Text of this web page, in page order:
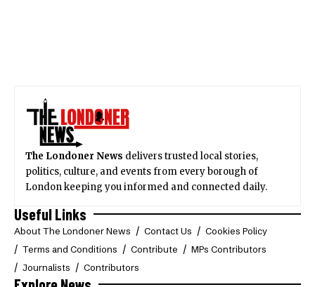
The Londoner News delivers trusted local stories,
politics, culture, and events from every borough of
London keeping you informed and connected daily.
Useful Links
About The Londoner News Contact Us
Cookies Policy
Terms and Conditions
Contribute
MPs Contributors
Journalists
Contributors